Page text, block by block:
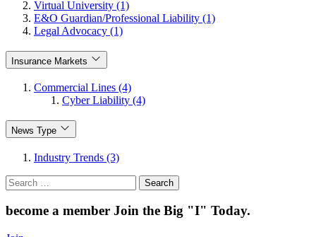
Virtual University (1)
E&O Guardian/Professional Liability (1)
Legal Advocacy (1)
Insurance Markets
Commercial Lines (4)
Cyber Liability (4)
News Type
Industry Trends (3)
Search
for:
become a member Join the Big "I" Today.